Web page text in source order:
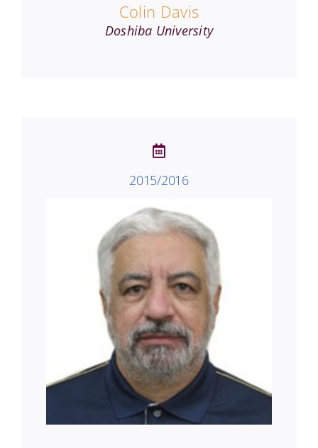
Colin Davis
Doshiba University
2015/2016